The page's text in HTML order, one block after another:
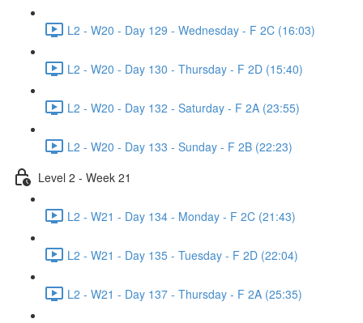
L2 - W20 - Day 129 - Wednesday - F 2C (16:03)
L2 - W20 - Day 130 - Thursday - F 2D (15:40)
L2 - W20 - Day 132 - Saturday - F 2A (23:55)
L2 - W20 - Day 133 - Sunday - F 2B (22:23)
Level 2 - Week 21
L2 - W21 - Day 134 - Monday - F 2C (21:43)
L2 - W21 - Day 135 - Tuesday - F 2D (22:04)
L2 - W21 - Day 137 - Thursday - F 2A (25:35)